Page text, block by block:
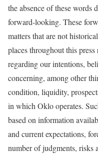
the absence of these words
forward-looking. These
matters that are not
places throughout this press
regarding our intentions,
concerning, among other
condition, liquidity,
in which Oklo operates.
based on information
and current expectations,
number of judgments, risks